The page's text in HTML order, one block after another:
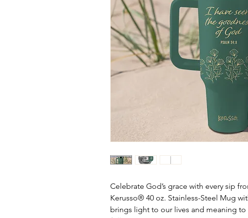
Celebrate God’s grace with every sip
Kerusso® 40 oz. Stainless-Steel Mug
brings light to our lives and meaning